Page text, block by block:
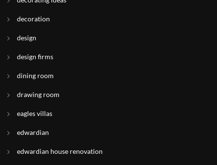
decoration
design
design firms
dining room
drawing room
eagles villas
edwardian
edwardian house renovation